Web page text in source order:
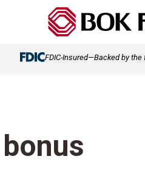
FDIC-Insured—Backed by